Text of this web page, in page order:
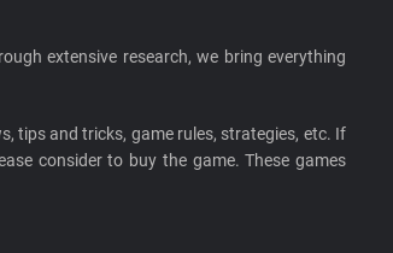
extensive research, we bring everything
tips and tricks, game rules, strategies, etc. If
consider to buy the game. These games